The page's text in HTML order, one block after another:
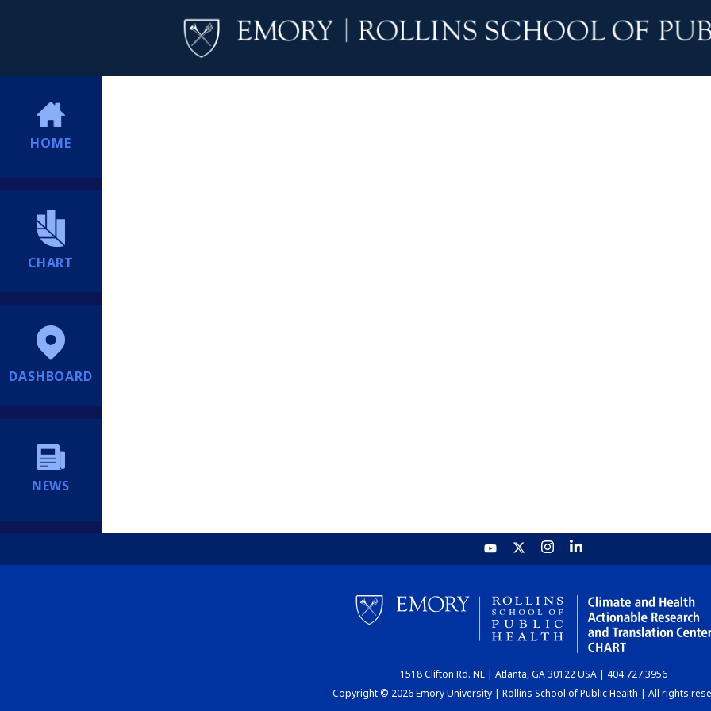
HOME
CHART
DASHBOARD
NEWS
1518 Clifton Rd. NE | Atlanta, GA 30122 USA | 404.727.3956
Copyright © 2026 Emory University | Rollins School of Public Health | All rights